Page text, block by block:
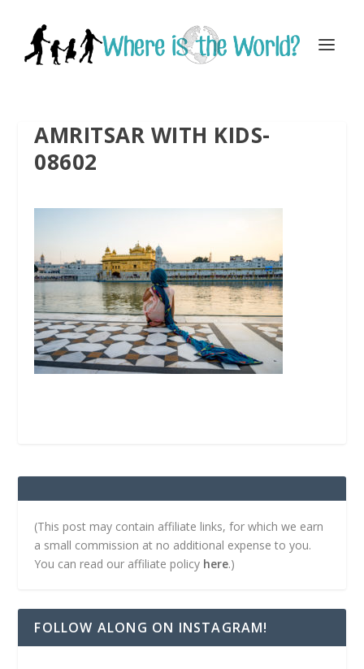
AMRITSAR WITH KIDS-
08602
(This post may contain affiliate links, for which we earn
a small commission at no additional expense to you.
You can read our affiliate policy here.)
FOLLOW ALONG ON INSTAGRAM!